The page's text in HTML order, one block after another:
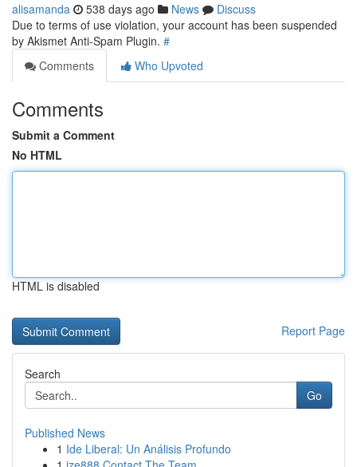
alisamanda 538 days ago News
Discuss
Due to terms of use violation, your account has been suspended
by Akismet Anti-Spam Plugin. #
Comments
Who Upvoted
Comments
Submit a Comment
No HTML
HTML is disabled
Report Page
Search
Go
Published News
1 Ide Liberal: Un Análisis Profundo